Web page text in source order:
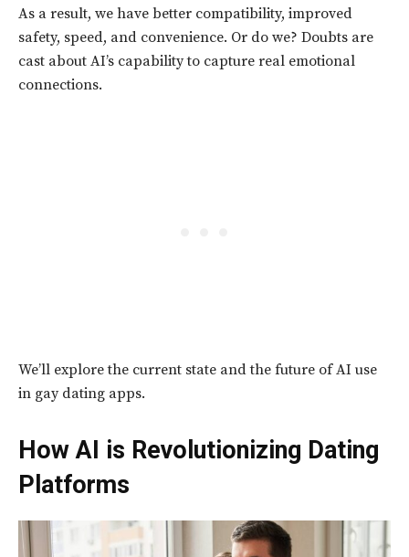
As a result, we have better compatibility, improved
safety, speed, and convenience. Or do we? Doubts are
cast about AI’s capability to capture real emotional
connections.
We’ll explore the current state and the future of AI use
in gay dating apps.
How AI is Revolutionizing Dating
Platforms